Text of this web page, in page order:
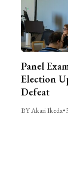
Panel
Election
Defeat
BY Akari Ikeda•